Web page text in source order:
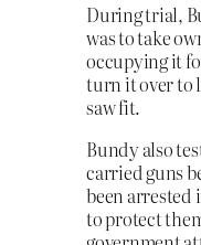
During trial,
was to take
occupying it
turn it over to
saw fit.
Bundy also
carried guns
been arrested
to protect